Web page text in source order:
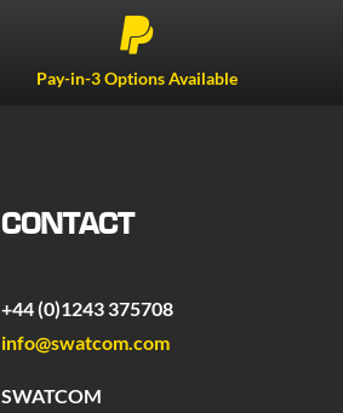

Pay-in-3 Options Available
CONTACT
+44 (0)1243 375708
info@swatcom.com
SWATCOM